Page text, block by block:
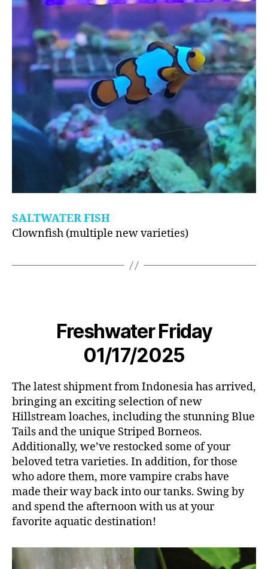
SALTWATER FISH
Clownfish (multiple new varieties)
Freshwater Friday
01/17/2025
The latest shipment from Indonesia has arrived,
bringing an exciting selection of new
Hillstream loaches, including the stunning Blue
Tails and the unique Striped Borneos.
Additionally, we’ve restocked some of your
beloved tetra varieties. In addition, for those
who adore them, more vampire crabs have
made their way back into our tanks. Swing by
and spend the afternoon with us at your
favorite aquatic destination!